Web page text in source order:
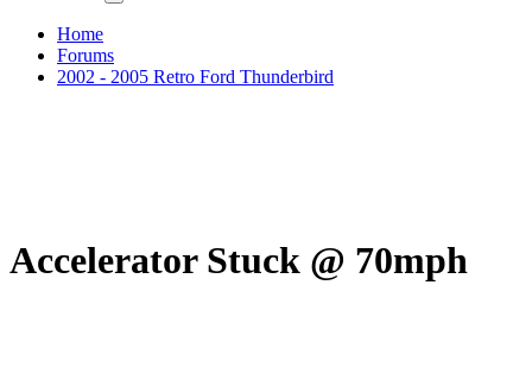
Home
Forums
2002 - 2005 Retro Ford Thunderbird
Accelerator Stuck @ 70mph